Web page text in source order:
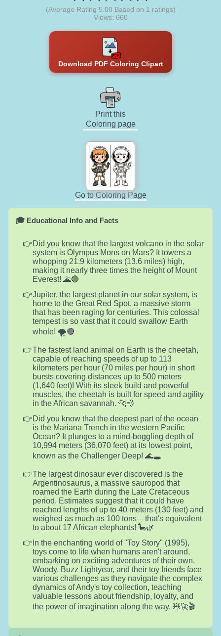
(Average Rating 5.00 Based on 1 ratings)
Views: 660
Download PDF Coloring Clipart
Print this
Coloring page
Go to Coloring Page
🎓 Educational Info and Facts
Did you know that the largest volcano in the solar
system is Olympus Mons on Mars? It towers a
whopping 21.9 kilometers (13.6 miles) high,
making it nearly three times the height of Mount
Everest! 🌋🔴
Jupiter, the largest planet in our solar system, is
home to the Great Red Spot, a massive storm
that has been raging for centuries. This colossal
tempest is so vast that it could swallow Earth
whole! 🌪️🔴
The fastest land animal on Earth is the cheetah,
capable of reaching speeds of up to 113
kilometers per hour (70 miles per hour) in short
bursts covering distances up to 500 meters
(1,640 feet)! With its sleek build and powerful
muscles, the cheetah is built for speed and agility
in the African savannah. 🐆💨
Did you know that the deepest part of the ocean
is the Mariana Trench in the western Pacific
Ocean? It plunges to a mind-boggling depth of
10,994 meters (36,070 feet) at its lowest point,
known as the Challenger Deep! 🌊🕳️
The largest dinosaur ever discovered is the
Argentinosaurus, a massive sauropod that
roamed the Earth during the Late Cretaceous
period. Estimates suggest that it could have
reached lengths of up to 40 meters (130 feet) and
weighed as much as 100 tons – that's equivalent
to about 17 African elephants! 🦕🌿
In the enchanting world of "Toy Story" (1995),
toys come to life when humans aren't around,
embarking on exciting adventures of their own.
Woody, Buzz Lightyear, and their toy friends face
various challenges as they navigate the complex
dynamics of Andy's toy collection, teaching
valuable lessons about friendship, loyalty, and
the power of imagination along the way. 🧸🚀🎬